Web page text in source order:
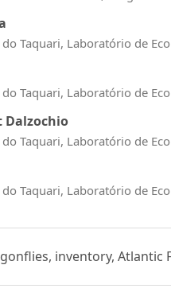
Taquari, Laboratório de
Taquari, Laboratório de
Dalzochio
Taquari, Laboratório de
Taquari, Laboratório de
inventory, Atlantic